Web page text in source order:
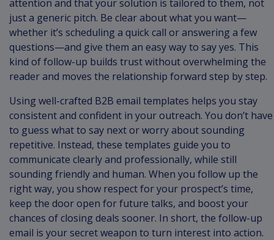
attention and that your solution is tailored to them, not
just a generic pitch. Be clear about what you want—
whether it’s scheduling a quick call or answering a few
questions—and give them an easy way to say yes. This
kind of follow-up builds trust without overwhelming the
reader and moves the relationship forward step by step.
Using well-crafted B2B email templates helps you stay
consistent and confident in your outreach. You don’t have
to guess what to say next or worry about sounding
repetitive. Instead, these templates guide you to
communicate clearly and professionally, while still
sounding friendly and human. When you follow up the
right way, you show respect for your prospect’s time,
keep the door open for future talks, and boost your
chances of closing deals sooner. In short, the follow-up
email is your secret weapon to turn interest into action.